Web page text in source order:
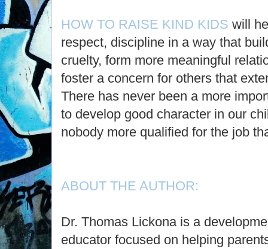
HOW TO RAISE KIND KIDS will
respect, discipline in a way that
cruelty, form more meaningful
foster a concern for others that
There has never been a more
to develop good character in our
nobody more qualified for the job
ABOUT THE AUTHOR:
Dr. Thomas Lickona is a
educator focused on helping